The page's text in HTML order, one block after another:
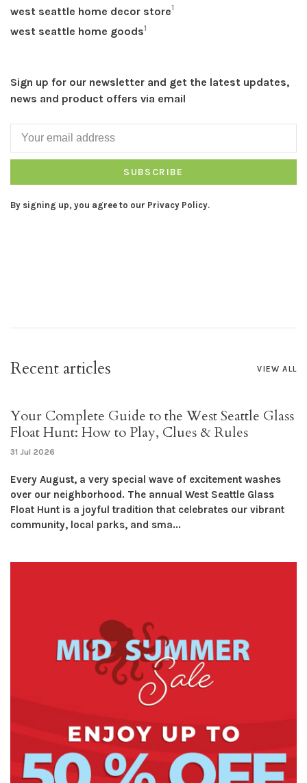
west seattle home decor store1
west seattle home goods1
Sign up for our newsletter and get the latest updates,
news and product offers via email
SUBSCRIBE
By signing up, you agree to our Privacy Policy.
Recent articles VIEW ALL
Your Complete Guide to the West Seattle Glass
Float Hunt: How to Play, Clues & Rules
31 Jul 2026
Every August, a very special wave of excitement washes
over our neighborhood. The annual West Seattle Glass
Float Hunt is a joyful tradition that celebrates our vibrant
community, local parks, and sma...